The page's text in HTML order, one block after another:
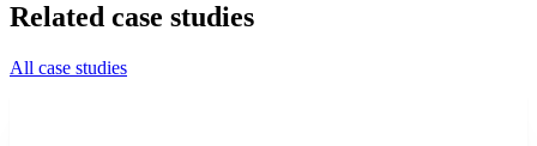
Related case studies
All case studies